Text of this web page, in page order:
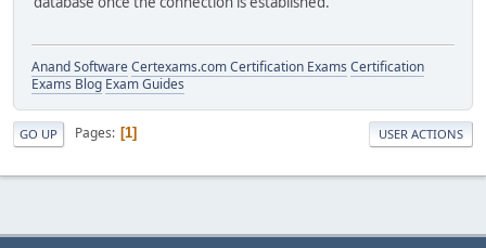
Anand SoftwareCertexams.com Certification Exams Certification
Exams Blog Exam Guides
GO UP Pages 1 USER ACTIONS